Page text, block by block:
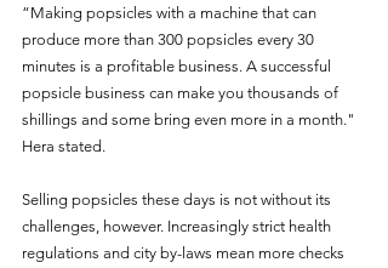
“Making popsicles with a machine that can
produce more than 300 popsicles every 30
minutes is a profitable business. A successful
popsicle business can make you thousands of
shillings and some bring even more in a month."
Hera stated.
Selling popsicles these days is not without its
challenges, however. Increasingly strict health
regulations and city by-laws mean more checks